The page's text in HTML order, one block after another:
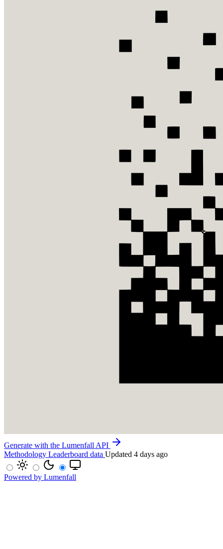
Generate with the Lumenfall API
Methodology Leaderboard data Updated 4 days ago
Powered by Lumenfall